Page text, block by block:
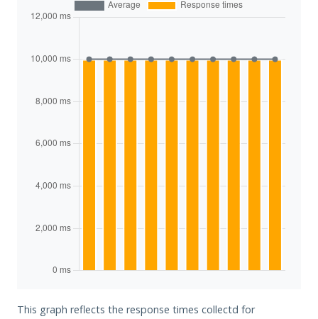
This graph reflects the response times collectd for